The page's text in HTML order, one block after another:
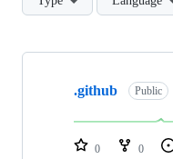
Showing
repositories
.github Public
0 0